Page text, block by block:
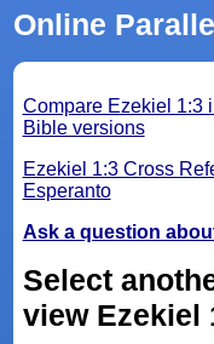
Online
Compare Ezekiel 1:3
Bible versions
Ezekiel 1:3 Cross
Esperanto
Ask a question
Select
view Ezekiel